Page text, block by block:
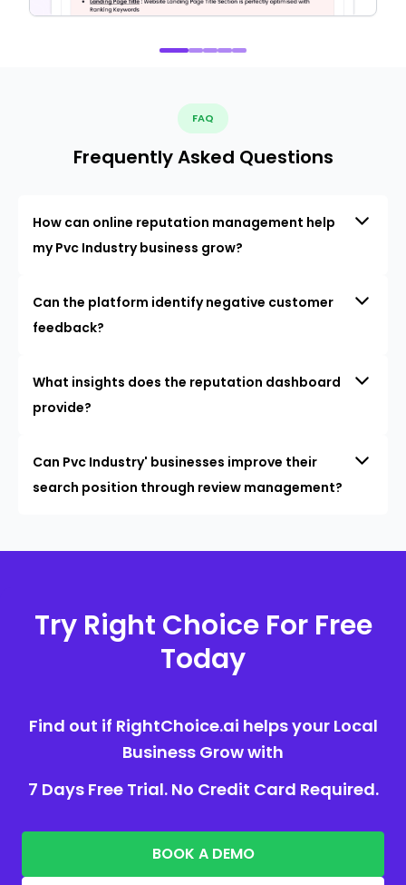
FAQ
Frequently Asked Questions
How can online reputation management help
my Pvc Industry business grow?
Can the platform identify negative customer
feedback?
What insights does the reputation dashboard
provide?
Can Pvc Industry' businesses improve their
search position through review management?
Try Right Choice For Free
Today
Find out if RightChoice.ai helps your Local
Business Grow with
7 Days Free Trial. No Credit Card Required.
BOOK A DEMO